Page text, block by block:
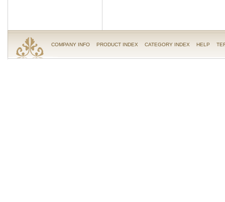
COMPANY INFO PRODUCT INDEX CATEGORY INDEX HELP